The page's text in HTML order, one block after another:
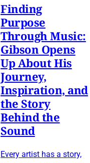
Finding
Purpose
Through Music:
Gibson Opens
Up About His
Journey,
Inspiration, and
the Story
Behind the
Sound
Every artist has a story,